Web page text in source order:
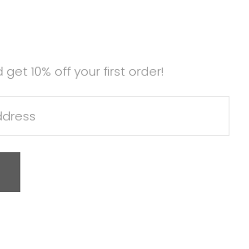
get 10% off your first order!